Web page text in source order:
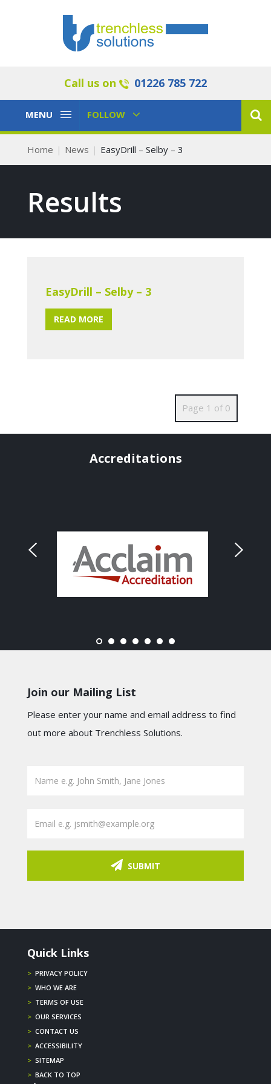
Call us on 01226 785 722
Toggle
MENU
Toggle
FOLLOW
Home News EasyDrill – Selby – 3
Results
EasyDrill – Selby – 3
READ MORE
Page 1 of 0
Accreditations
Join our Mailing List
Please enter your name and email address to find
out more about Trenchless Solutions.
SUBMIT
Quick Links
> PRIVACY POLICY
> WHO WE ARE
> TERMS OF USE
> OUR SERVICES
> CONTACT US
> ACCESSIBILITY
> SITEMAP
> BACK TO TOP